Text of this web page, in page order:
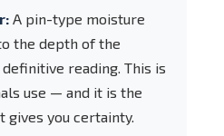
A pin-type moisture
the depth of the
reading. This is
use — and it is the
gives you certainty.